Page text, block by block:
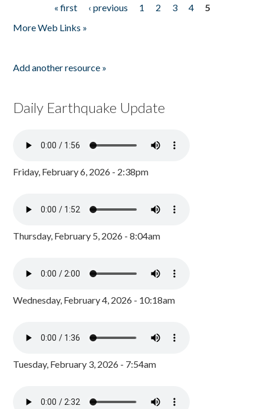
« first ‹ previous 1 2 3 4
5
More Web Links »
Add another resource »
Daily Earthquake Update
Friday, February 6, 2026 - 2:38pm
Thursday, February 5, 2026 - 8:04am
Wednesday, February 4, 2026 - 10:18am
Tuesday, February 3, 2026 - 7:54am